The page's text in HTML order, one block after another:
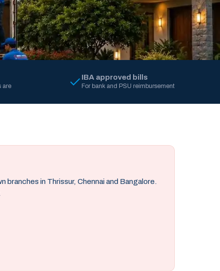
are
IBA approved bills
For bank and PSU reimbursement
in Thrissur, Chennai and Bangalore.